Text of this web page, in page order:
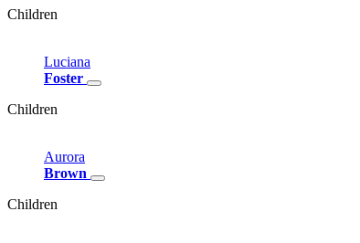
Children
Luciana
Foster
Children
Aurora
Brown
Children